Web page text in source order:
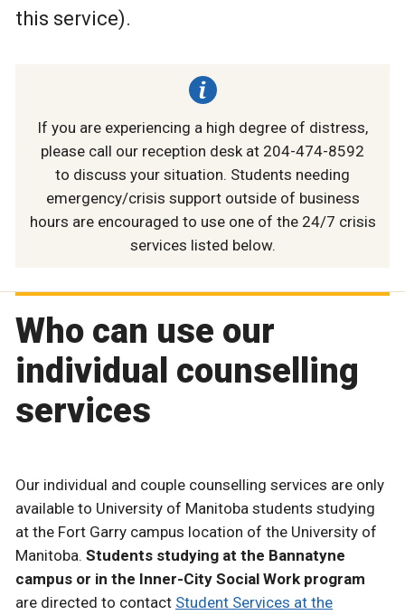
this service).
If you are experiencing a high degree of distress,
please call our reception desk at 204-474-8592
to discuss your situation. Students needing
emergency/crisis support outside of business
hours are encouraged to use one of the 24/7 crisis
services listed below.
Who can use our
individual counselling
services
Our individual and couple counselling services are only
available to University of Manitoba students studying
at the Fort Garry campus location of the University of
Manitoba. Students studying at the Bannatyne
campus or in the Inner-City Social Work program
are directed to contact Student Services at the